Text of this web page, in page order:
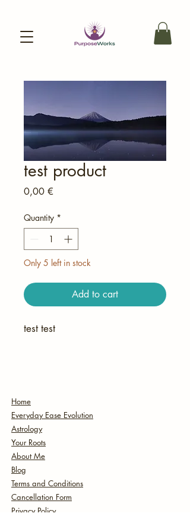
test product
0,00 €Price
Quantity *
Only 5 left in stock
Add to cart
test test
Home
Everyday Ease Evolution
Astrology
Your Roots
About Me
Blog
Terms and Conditions
Cancellation Form
Privacy Policy